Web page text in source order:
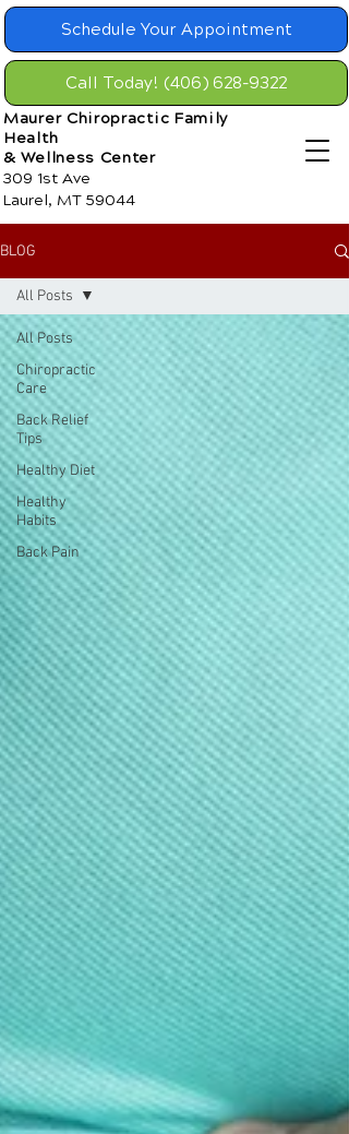
Schedule Your Appointment
Call Today! (406) 628-9322
Maurer Chiropractic Family
Health
& Wellness Center
309 1st Ave
Laurel, MT 59044
BLOG
All Posts
Chiropractic
Care
Back Relief
Tips
Healthy Diet
Healthy
Habits
Back Pain
All Posts